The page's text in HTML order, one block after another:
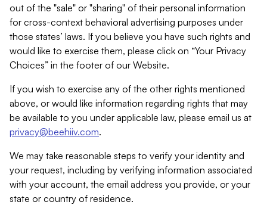
out of the "sale" or "sharing" of their personal information
for cross-context behavioral advertising purposes under
those states’ laws. If you believe you have such rights and
would like to exercise them, please click on “Your Privacy
Choices” in the footer of our Website.
If you wish to exercise any of the other rights mentioned
above, or would like information regarding rights that may
be available to you under applicable law, please email us at
privacy@beehiiv.com.
We may take reasonable steps to verify your identity and
your request, including by verifying information associated
with your account, the email address you provide, or your
state or country of residence.